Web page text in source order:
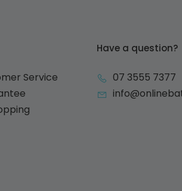
Service
Have a question?
07 3555 7377